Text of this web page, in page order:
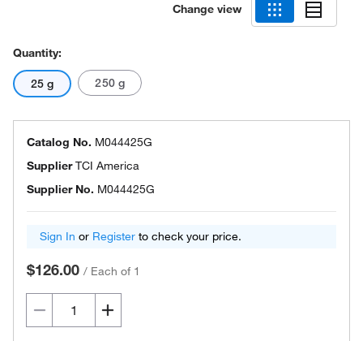
Change view
Quantity:
25 g 250 g
Catalog No. M044425G
SupplierTCI America
Supplier No. M044425G
Sign In or Register to check your price.
$126.00 / Each of 1